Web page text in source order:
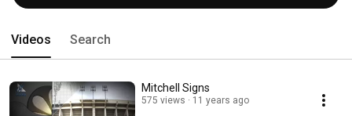
Videos Search
Mitchell Signs
575 views 11 years ago